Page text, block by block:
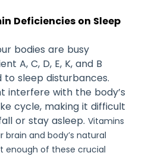
Deficiencies on Sleep
bodies are busy
A, C, D, E, K, and B
to sleep disturbances.
interfere with the body’s
cycle, making it difficult
or stay asleep. Vitamins
brain and body’s natural
enough of these crucial